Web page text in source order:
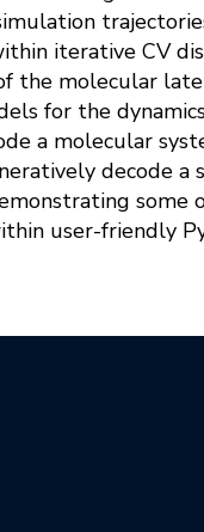
iterative CV
molecular
for the
a molecular
decode
some
user-friendly